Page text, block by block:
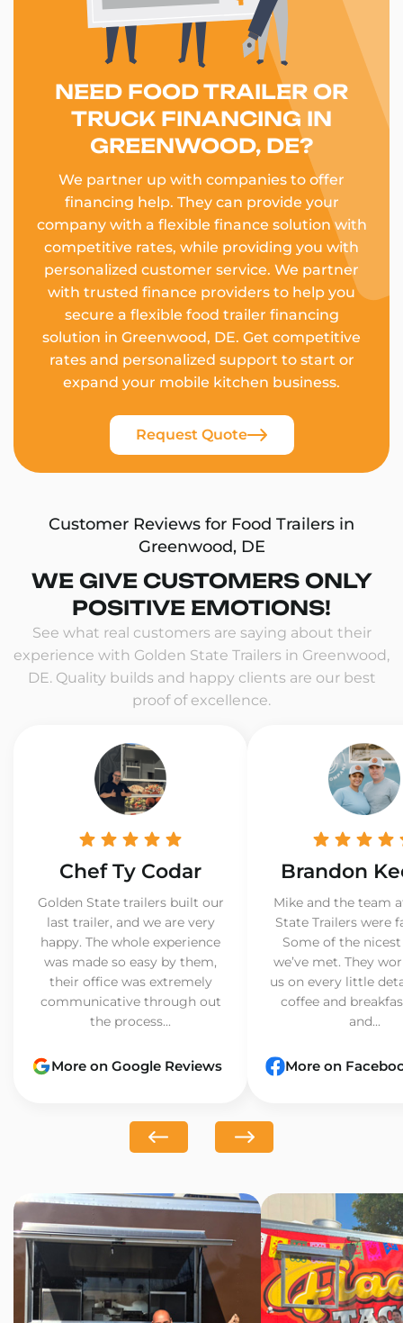
NEED FOOD TRAILER OR
TRUCK FINANCING IN
GREENWOOD, DE?
We partner up with companies to offer
financing help. They can provide your
company with a flexible finance solution with
competitive rates, while providing you with
personalized customer service. We partner
with trusted finance providers to help you
secure a flexible food trailer financing
solution in Greenwood, DE. Get competitive
rates and personalized support to start or
expand your mobile kitchen business.
Request Quote
Customer Reviews for Food Trailers in
Greenwood, DE
WE GIVE CUSTOMERS ONLY
POSITIVE EMOTIONS!
See what real customers are saying about their
experience with Golden State Trailers in Greenwood,
DE. Quality builds and happy clients are our best
proof of excellence.
Chef Ty Codar
Golden State trailers built our
last trailer, and we are very
happy. The whole experience
was made so easy by them,
their office was extremely
communicative through out
the process...
More on Google Reviews
Brandon
Mike and the team
State Trailers were
Some of the
we’ve met. They
us on every little
coffee and
and...
More on